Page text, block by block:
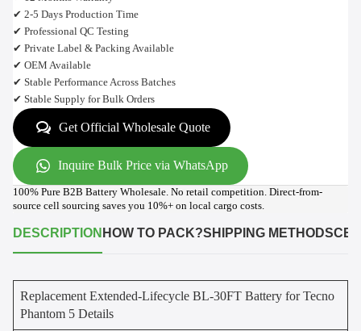
✔ 2-5 Days Production Time
✔ Professional QC Testing
✔ Private Label & Packing Available
✔ OEM Available
✔ Stable Performance Across Batches
✔ Stable Supply for Bulk Orders
Get Official Wholesale Quote
Inquire Bulk Price via WhatsApp
100% Pure B2B Battery Wholesale. No retail competition. Direct-from-
source cell sourcing saves you 10%+ on local cargo costs.
DESCRIPTION HOW TO PACK?SHIPPING METHODS
Replacement Extended-Lifecycle BL-30FT Battery for Tecno
Phantom 5 Details